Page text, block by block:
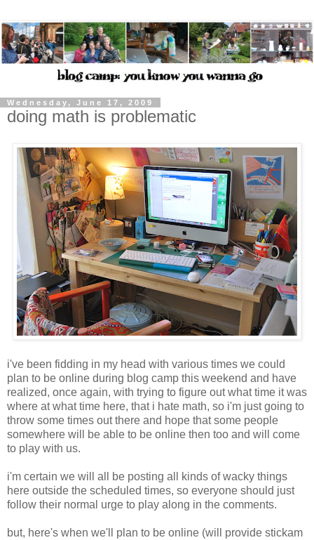
Wednesday, June 17, 2009
doing math is problematic
i've been fidding in my head with various times we could
plan to be online during blog camp this weekend and have
realized, once again, with trying to figure out what time it was
where at what time here, that i hate math, so i'm just going to
throw some times out there and hope that some people
somewhere will be able to be online then too and will come
to play with us.
i'm certain we will all be posting all kinds of wacky things
here outside the scheduled times, so everyone should just
follow their normal urge to play along in the comments.
but, here's when we'll plan to be online (will provide stickam